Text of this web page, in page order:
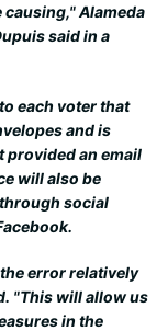
Alameda
said in a
each voter that
and is
provided an email
will also be
social
error relatively
"This will allow us
in the